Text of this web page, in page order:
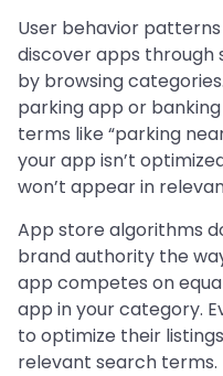
User behavior
discover apps
by browsing
parking app or
terms like “parking
your app isn’t
won’t appear in
App store algorithms
brand authority the
app competes on
app in your category.
to optimize their
relevant search terms.